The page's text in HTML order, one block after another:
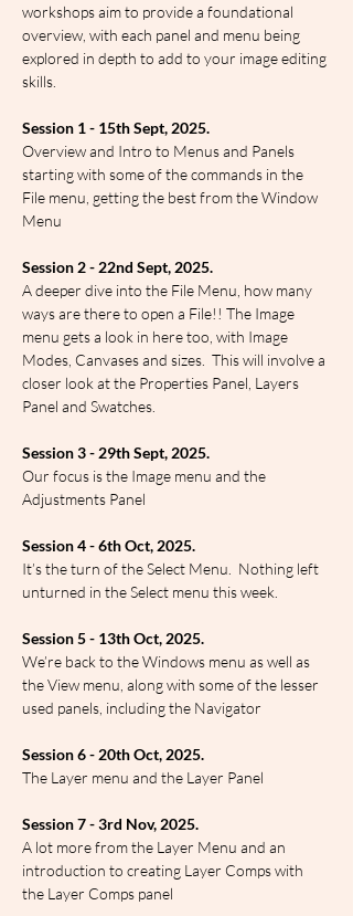
workshops aim to provide a foundational
overview, with each panel and menu being
explored in depth to add to your image editing
skills.
Session 1 - 15th Sept, 2025.
Overview and Intro to Menus and Panels
starting with some of the commands in the
File menu, getting the best from the Window
Menu
Session 2 - 22nd Sept, 2025.
A deeper dive into the File Menu, how many
ways are there to open a File!! The Image
menu gets a look in here too, with Image
Modes, Canvases and sizes.  This will involve a
closer look at the Properties Panel, Layers
Panel and Swatches.
Session 3 - 29th Sept, 2025.
Our focus is the Image menu and the
Adjustments Panel
Session 4 - 6th Oct, 2025.
It’s the turn of the Select Menu.  Nothing left
unturned in the Select menu this week.
Session 5 - 13th Oct, 2025.
We’re back to the Windows menu as well as
the View menu, along with some of the lesser
used panels, including the Navigator
Session 6 - 20th Oct, 2025.
The Layer menu and the Layer Panel
Session 7 - 3rd Nov, 2025.
A lot more from the Layer Menu and an
introduction to creating Layer Comps with
the Layer Comps panel